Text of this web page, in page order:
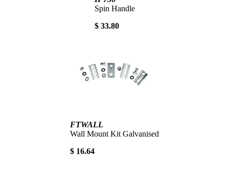
Spin Handle
$ 33.80
FTWALL
Wall Mount Kit Galvanised
$ 16.64